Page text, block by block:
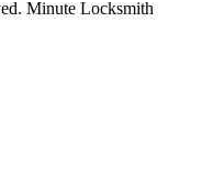
Minute Locksmith